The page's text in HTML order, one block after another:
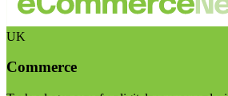
UK
Commerce